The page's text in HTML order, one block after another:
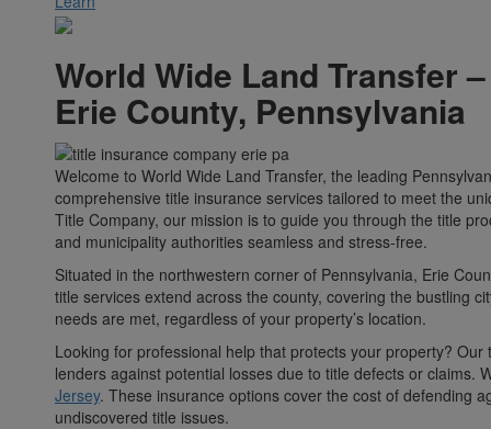
World Wide Land Transfer
Erie County, Pennsylvania
Welcome to World Wide Land Transfer, the leading
comprehensive title insurance services tailored to meet the
Title Company, our mission is to guide you through the title
and municipality authorities seamless and stress-free.
Situated in the northwestern corner of Pennsylvania, Erie
title services extend across the county, covering the bustling
needs are met, regardless of your property’s location.
Looking for professional help that protects your property?
lenders against potential losses due to title defects or claims.
Jersey. These insurance options cover the cost of defending
undiscovered title issues.